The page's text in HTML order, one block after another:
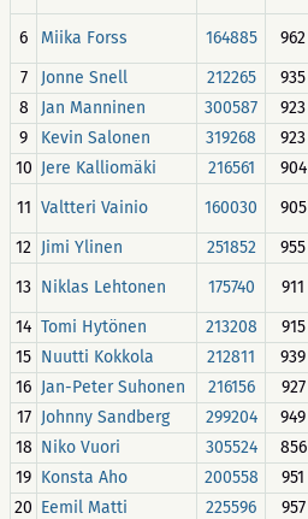
6 Miika Forss 164885 962
7
Jonne Snell 212265 935
8
Jan Manninen 300587 923
9
Kevin Salonen 319268 923
10 Jere Kalliomäki 216561 904
11 Valtteri Vainio 160030 905
12 Jimi Ylinen 251852 955
13 Niklas Lehtonen 175740 911
14 Tomi Hytönen 213208 915
15 Nuutti Kokkola 212811 939
16 Jan-Peter Suhonen 216156 927
17 Johnny Sandberg 299204 949
18 Niko Vuori 305524 856
19 Konsta Aho 200558 951
20 Eemil Matti 225596 957